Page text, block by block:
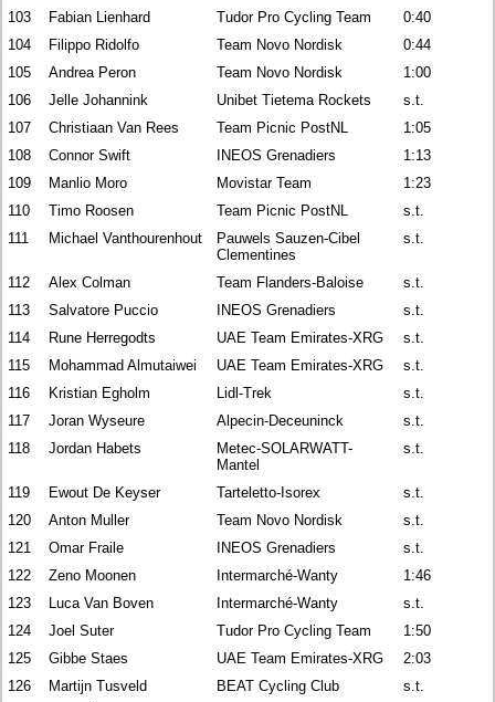
103
Fabian Lienhard Tudor Pro Cycling Team
0:40
104
Filippo Ridolfo Team Novo Nordisk
0:44
105
Andrea Peron Team Novo Nordisk
1:00
106
Jelle Johannink Unibet Tietema Rockets
s.t.
107
Christiaan Van Rees Team Picnic PostNL
1:05
108
Connor Swift INEOS Grenadiers
1:13
109
Manlio Moro Movistar Team
1:23
110
Timo Roosen Team Picnic PostNL
s.t.
111
Michael Vanthourenhout
Pauwels Sauzen-Cibel
Clementines
s.t.
112 Alex Colman Team Flanders-Baloise
s.t.
113
Salvatore Puccio INEOS Grenadiers
s.t.
114
Rune Herregodts UAE Team Emirates-XRG
s.t.
115
Mohammad Almutaiwei UAE Team Emirates-XRG
s.t.
116
Kristian Egholm Lidl-Trek
s.t.
117
Joran Wyseure Alpecin-Deceuninck
s.t.
118
Jordan Habets
Metec-SOLARWATT-
Mantel
s.t.
119 Ewout De Keyser Tarteletto-Isorex
s.t.
120
Anton Muller Team Novo Nordisk
s.t.
121
Omar Fraile INEOS Grenadiers
s.t.
122
Zeno Moonen Intermarché-Wanty
1:46
123
Luca Van Boven Intermarché-Wanty
s.t.
124
Joel Suter Tudor Pro Cycling Team
1:50
125
Gibbe Staes UAE Team Emirates-XRG
2:03
126
Martijn Tusveld BEAT Cycling Club
s.t.